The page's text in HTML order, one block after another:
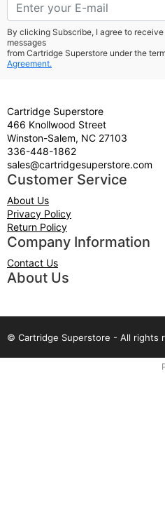
By clicking Subscribe, I agree to
messages
from Cartridge Superstore under the
Agreement.
Cartridge Superstore
466 Knollwood Street
Winston-Salem, NC 27103
336-448-1862
sales@cartridgesuperstore.com
Customer Service
About Us
Privacy Policy
Return Policy
Company Information
Contact Us
About Us
© Cartridge Superstore - All rights